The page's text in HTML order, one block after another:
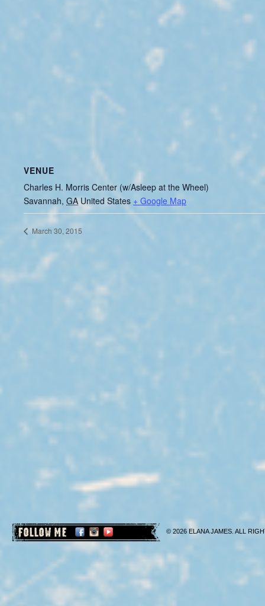
VENUE
Charles H. Morris Center (w/Asleep at the Wheel)
Savannah, GA United States + Google Map
March 30, 2015
FOLLOW ME © 2026 ELANA JAMES. ALL